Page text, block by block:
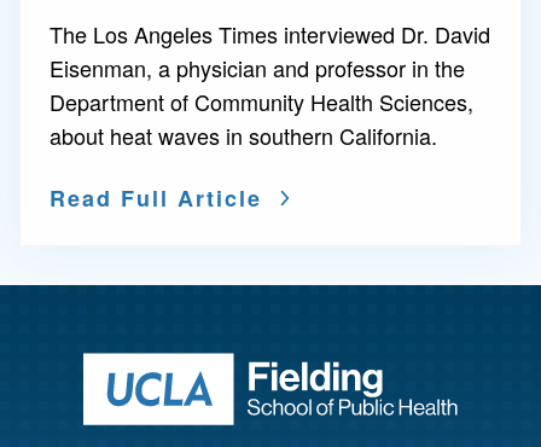
The Los Angeles Times interviewed Dr. David
Eisenman, a physician and professor in the
Department of Community Health Sciences,
about heat waves in southern California.
Read Full Article
Return to